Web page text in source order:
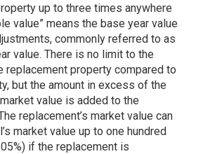
up to three times anywhere
value” means the base year value
commonly referred to as
value. There is no limit to the
replacement property compared to
but the amount in excess of the
value is added to the
replacement’s market value can
market value up to one hundred
if the replacement is